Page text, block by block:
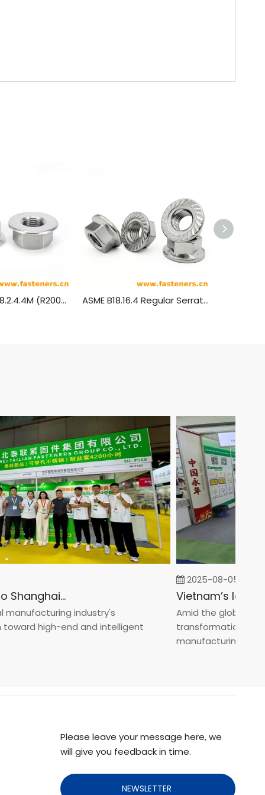
ANSI/ASME B18.2.4.4M (R2005) Metric Hexagon Flange Nuts ASME B18.16.4 Regular Serrated Flange Locknuts [Table 1] (ASTM F2282)
Fastener Expo Shanghai 2025
industry's
high-end and intelligent
2025-08-05
Amid the global
transformation
manufacturin...
Please leave your message here, we
will give you feedback in time.
NEWSLETTER